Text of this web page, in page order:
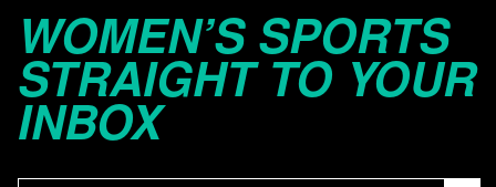
WOMEN’S SPORTS
STRAIGHT TO YOUR
INBOX